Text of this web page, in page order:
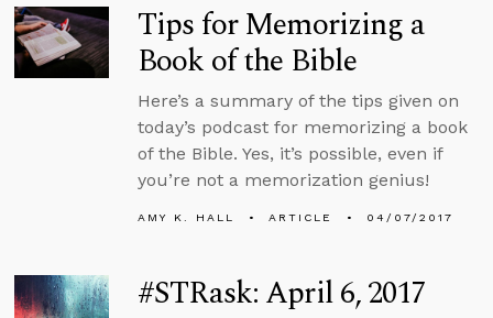
Tips for Memorizing a
Book of the Bible
Here’s a summary of the tips given on
today’s podcast for memorizing a book
of the Bible. Yes, it’s possible, even if
you’re not a memorization genius!
AMY K. HALL ARTICLE 04/07/2017
#STRask: April 6, 2017